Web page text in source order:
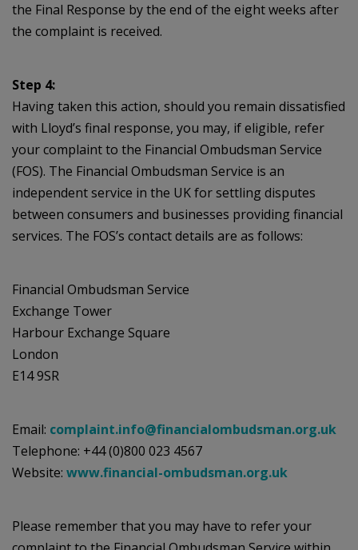
the Final Response by the end of the eight weeks after
the complaint is received.
Step 4:
Having taken this action, should you remain dissatisfied
with Lloyd’s final response, you may, if eligible, refer
your complaint to the Financial Ombudsman Service
(FOS). The Financial Ombudsman Service is an
independent service in the UK for settling disputes
between consumers and businesses providing financial
services. The FOS’s contact details are as follows:
Financial Ombudsman Service
Exchange Tower
Harbour Exchange Square
London
E14 9SR
Email: complaint.info@financialombudsman.org.uk
Telephone: +44 (0)800 023 4567
Website: www.financial-ombudsman.org.uk
Please remember that you may have to refer your